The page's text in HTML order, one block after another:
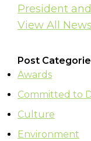
President
View All
Post
Awards
Committed to
Culture
Environment